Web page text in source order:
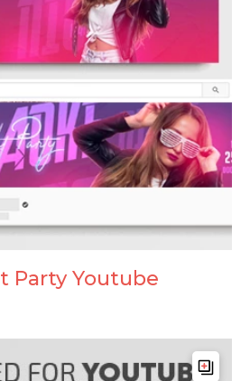
Party Youtube